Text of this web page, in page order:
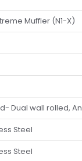
Muffler (N1-X)
Dual wall rolled,
Steel
Steel